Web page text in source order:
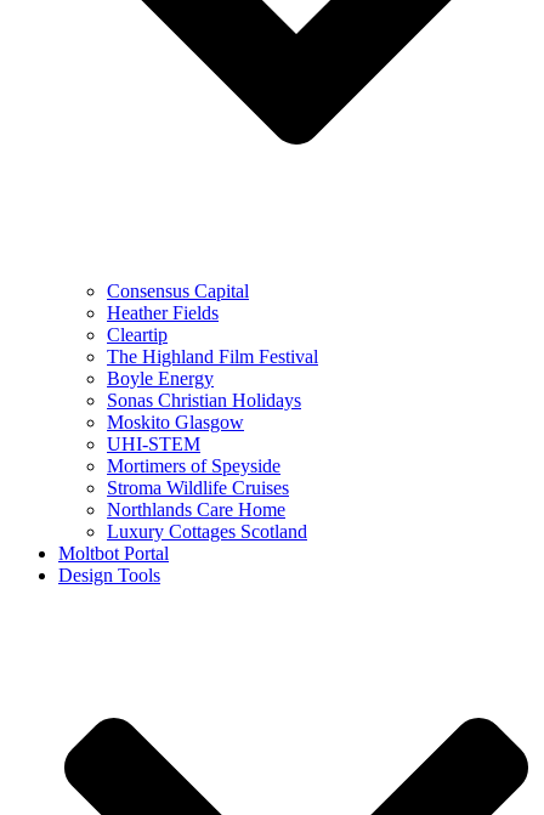
Consensus Capital
Heather Fields
Cleartip
The Highland Film Festival
Boyle Energy
Sonas Christian Holidays
Moskito Glasgow
UHI-STEM
Mortimers of Speyside
Stroma Wildlife Cruises
Northlands Care Home
Luxury Cottages Scotland
Moltbot Portal
Design Tools